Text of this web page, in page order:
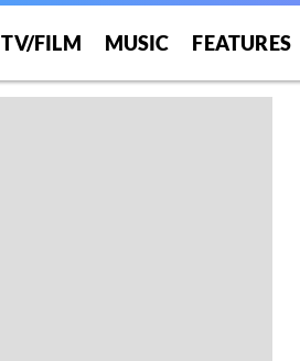
TV/FILM MUSIC FEATURES